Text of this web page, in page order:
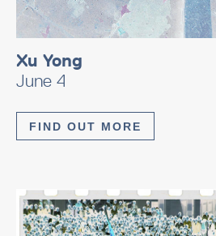
Xu Yong
June 4
FIND OUT MORE